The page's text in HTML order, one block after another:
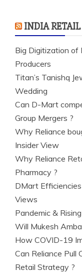
INDIA
Big Digitization of
Producers
Titan’s Tanishq
Wedding
Can D-Mart
Group Mergers ?
Why Reliance
Insider View
Why Reliance
Pharmacy ?
DMart
Views
Pandemic &
Will Mukesh
How COVID-19
Can Reliance Pull
Retail Strategy ?